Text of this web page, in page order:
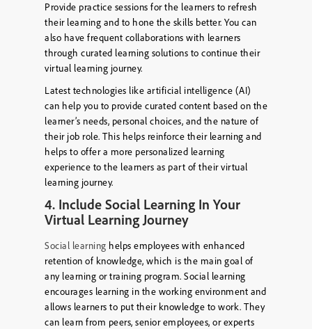
Provide practice sessions for the learners to refresh
their learning and to hone the skills better. You can
also have frequent collaborations with learners
through curated learning solutions to continue their
virtual learning journey.
Latest technologies like artificial intelligence (AI)
can help you to provide curated content based on the
learner’s needs, personal choices, and the nature of
their job role. This helps reinforce their learning and
helps to offer a more personalized learning
experience to the learners as part of their virtual
learning journey.
4. Include Social Learning In Your
Virtual Learning Journey
Social learning helps employees with enhanced
retention of knowledge, which is the main goal of
any learning or training program. Social learning
encourages learning in the working environment and
allows learners to put their knowledge to work. They
can learn from peers, senior employees, or experts